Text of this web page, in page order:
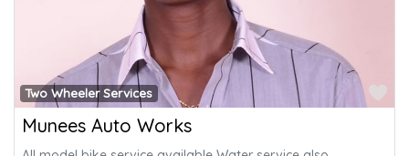
Two Wheeler Services
Munees Auto Works